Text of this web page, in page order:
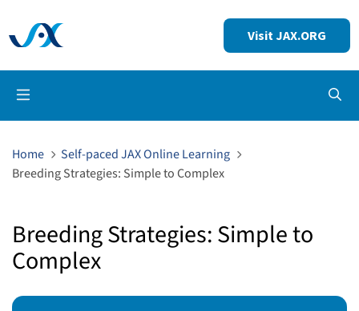
Visit JAX.ORG
Home
Self-paced JAX Online Learning
Breeding Strategies: Simple to Complex
Breeding Strategies: Simple to
Complex